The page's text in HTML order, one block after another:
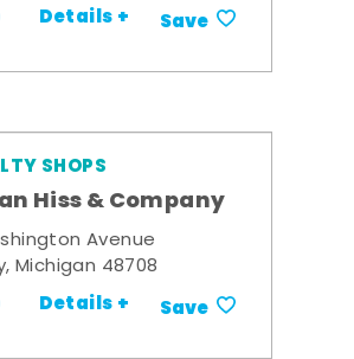
Details + Save
SHOPS
Hiss & Company
Avenue
Michigan 48708
Details + Save